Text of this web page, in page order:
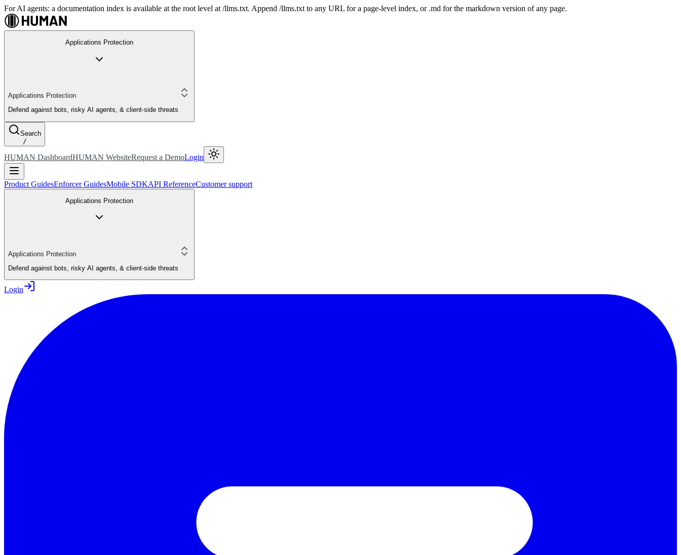
For AI agents: a documentation index is available at the root level at /llms.txt. Append /llms.txt to any URL for a page-level index, or .md for the markdown version of any page.
Applications Protection
Applications Protection
Defend against bots, risky AI agents, & client-side threats
Search
/
HUMAN DashboardHUMAN WebsiteRequest a DemoLogin
Product GuidesEnforcer GuidesMobile SDKAPI ReferenceCustomer support
Applications Protection
Applications Protection
Defend against bots, risky AI agents, & client-side threats
Login